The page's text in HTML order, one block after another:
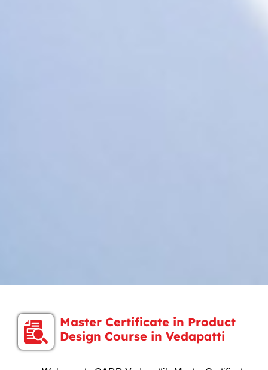
Master Certificate in Product
Design Course in Vedapatti